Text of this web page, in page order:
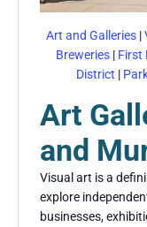
Art and Galleries |
Breweries| First
District |
Art
and
Visual art is a
explore
businesses,